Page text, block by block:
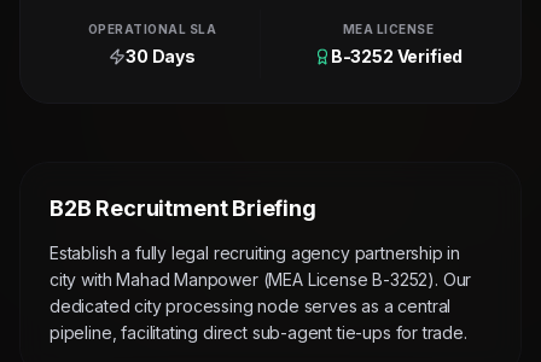
OPERATIONAL SLA
30 Days
MEA LICENSE
B-3252 Verified
B2B Recruitment Briefing
Establish a fully legal recruiting agency partnership in
city with Mahad Manpower (MEA License B-3252). Our
dedicated city processing node serves as a central
pipeline, facilitating direct sub-agent tie-ups for trade.